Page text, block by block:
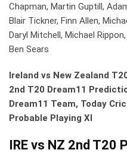
Chapman, Martin Guptill,
Blair Tickner, Finn Allen,
Daryl Mitchell, Michael
Ben Sears
Ireland vs New Zealand
2nd T20 Dream11
Dream11 Team, Today
Probable Playing XI
IRE vs NZ 2nd T20